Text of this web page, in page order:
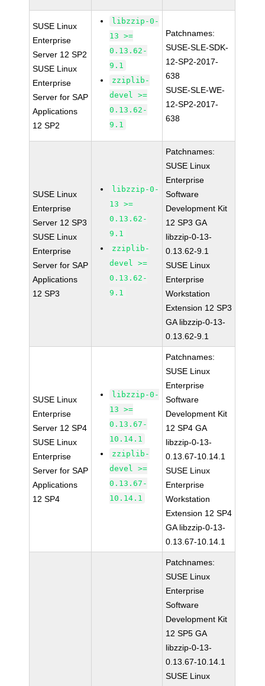
SUSE Linux
Enterprise
Server 12 SP2
SUSE Linux
Enterprise
Server for SAP
Applications
12 SP2
libzzip-0-
13 >=
0.13.62-
9.1
zziplib-
devel >=
0.13.62-
9.1
Patchnames:
SUSE-SLE-SDK-
12-SP2-2017-
638
SUSE-SLE-WE-
12-SP2-2017-
638
SUSE Linux
Enterprise
Server 12 SP3
SUSE Linux
Enterprise
Server for SAP
Applications
12 SP3
libzzip-0-
13 >=
0.13.62-
9.1
zziplib-
devel >=
0.13.62-
9.1
Patchnames:
SUSE Linux
Enterprise
Software
Development Kit
12 SP3 GA
libzzip-0-13-
0.13.62-9.1
SUSE Linux
Enterprise
Workstation
Extension 12 SP3
GA libzzip-0-13-
0.13.62-9.1
SUSE Linux
Enterprise
Server 12 SP4
SUSE Linux
Enterprise
Server for SAP
Applications
12 SP4
libzzip-0-
13 >=
0.13.67-
10.14.1
zziplib-
devel >=
0.13.67-
10.14.1
Patchnames:
SUSE Linux
Enterprise
Software
Development Kit
12 SP4 GA
libzzip-0-13-
0.13.67-10.14.1
SUSE Linux
Enterprise
Workstation
Extension 12 SP4
GA libzzip-0-13-
0.13.67-10.14.1
Patchnames:
SUSE Linux
Enterprise
Software
Development Kit
12 SP5 GA
libzzip-0-13-
0.13.67-10.14.1
SUSE Linux